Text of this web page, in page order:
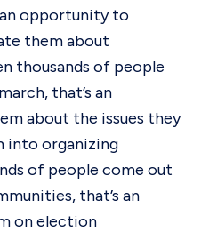
opportunity to
them about
thousands of people
that’s an
about the issues they
into organizing
of people come out
that’s an
on election